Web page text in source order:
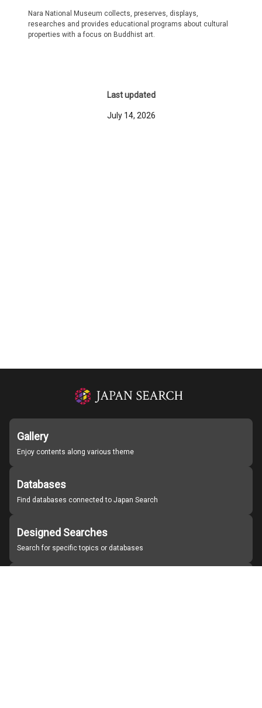
Nara National Museum collects, preserves, displays,
researches and provides educational programs about cultural
properties with a focus on Buddhist art.
Last updated
July 14, 2026
Gallery
Enjoy contents along various theme
Databases
Find databases connected to Japan Search
Designed Searches
Search for specific topics or databases